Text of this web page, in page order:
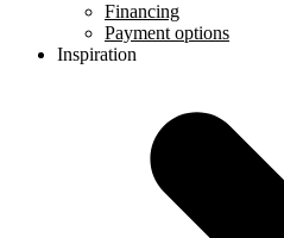
Financing
Payment options
Inspiration